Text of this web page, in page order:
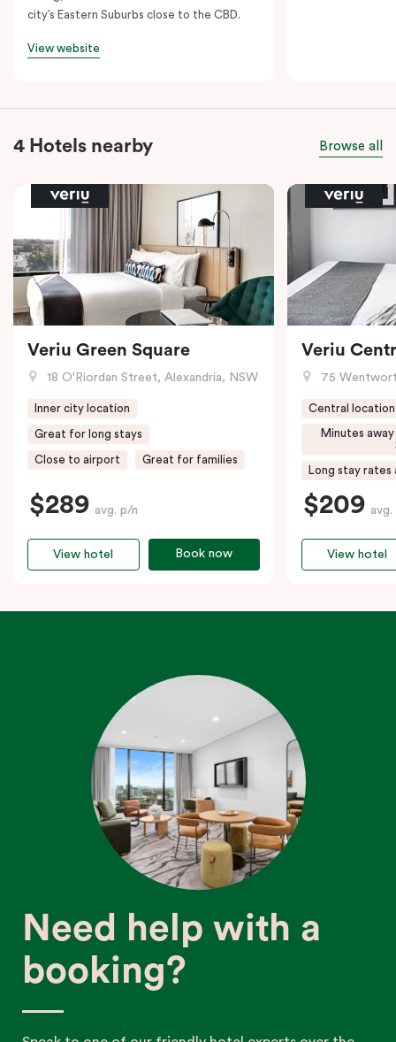
city’s Eastern Suburbs close to the CBD.
View website
4 Hotels nearby Browse all
Veriu Green Square
18 O'Riordan Street, Alexandria, NSW
Inner city location
Great for long stays
Close to airport Great for families
$289 avg. p/n
Book now
View hotel
Veriu
75
Central location
Minutes
Long stay rates
$209 avg.
View hotel
Need help with a
booking?